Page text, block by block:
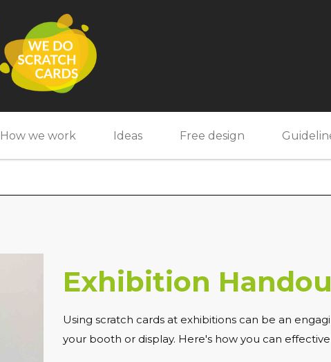
Exhibition
Using scratch cards at exhibitions can be an
your booth or display. Here's how you can
How we work Ideas Free design